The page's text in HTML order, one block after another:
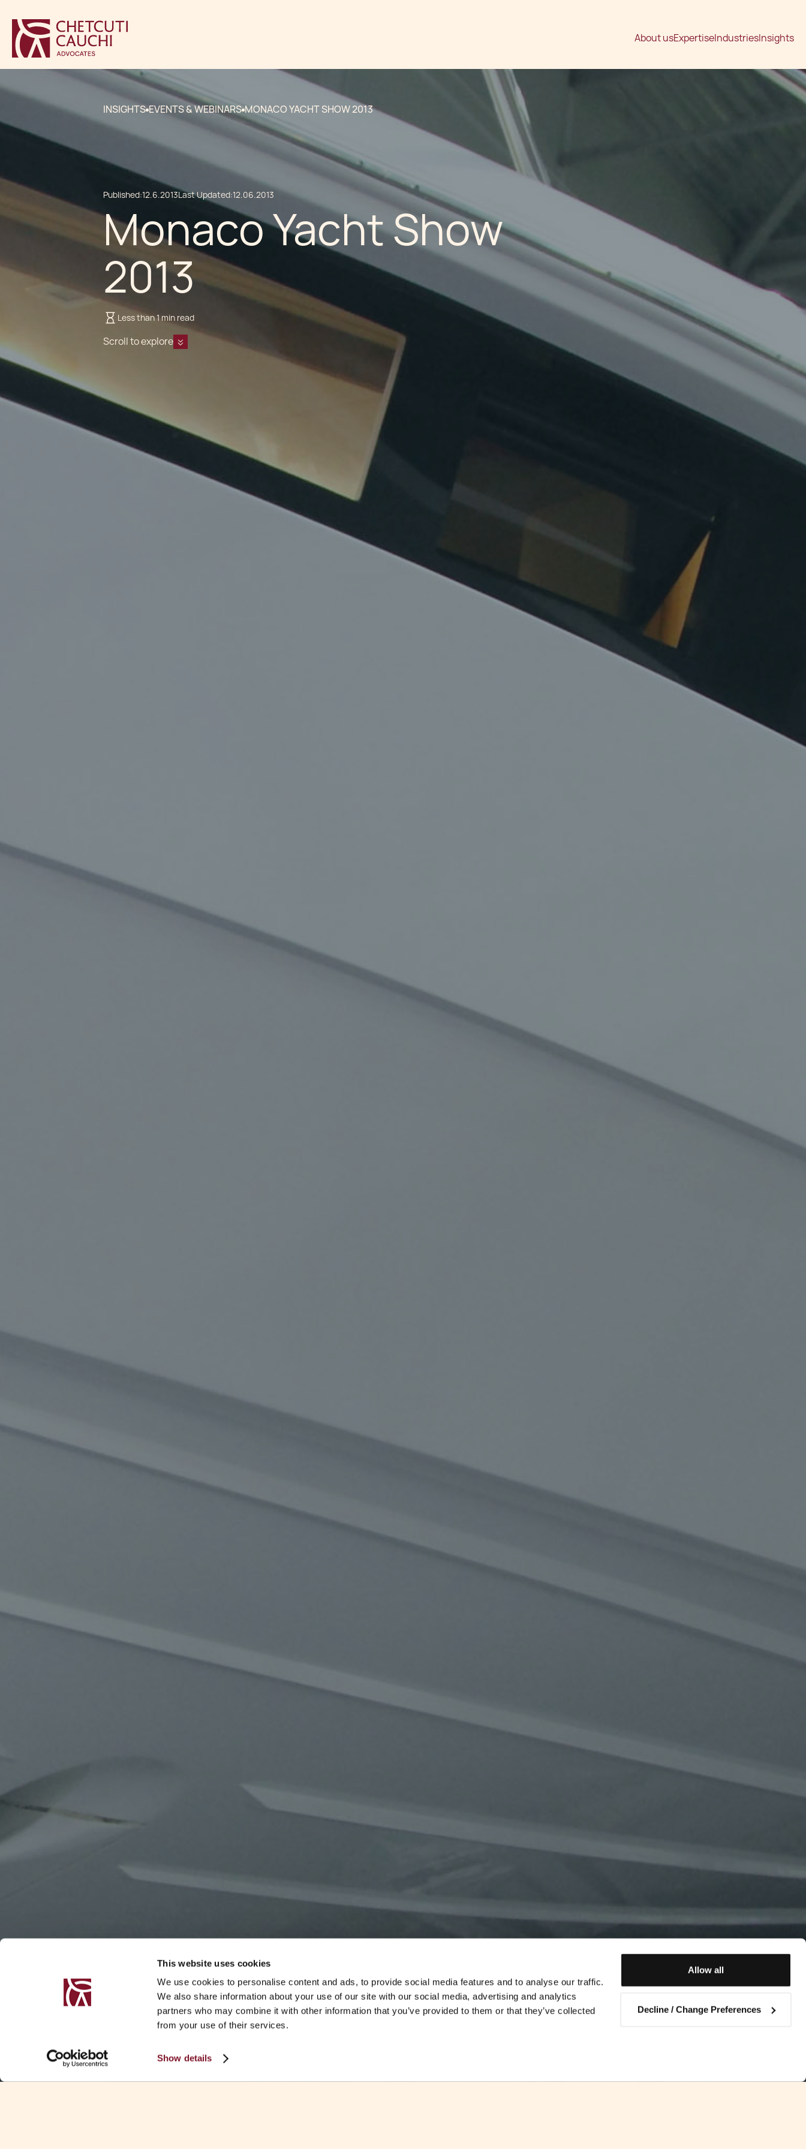
This website uses cookies
We use cookies to personalise content and ads, to provide social media features and to analyse our traffic.
We also share information about your use of our site with our social media, advertising and analytics
partners who may combine it with other information that you’ve provided to them or that they’ve collected
from your use of their services.
Show details
Allow all
Decline / Change Preferences
About usExpertiseIndustriesInsights
INSIGHTS EVENTS & WEBINARS MONACO YACHT SHOW 2013
Published:12.6.2013Last Updated:12.06.2013
Monaco Yacht Show
2013
Less than 1 min read
Scroll to explore